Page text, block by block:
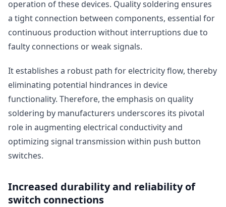
operation of these devices. Quality soldering ensures
a tight connection between components, essential for
continuous production without interruptions due to
faulty connections or weak signals.
It establishes a robust path for electricity flow, thereby
eliminating potential hindrances in device
functionality. Therefore, the emphasis on quality
soldering by manufacturers underscores its pivotal
role in augmenting electrical conductivity and
optimizing signal transmission within push button
switches.
Increased durability and reliability of
switch connections